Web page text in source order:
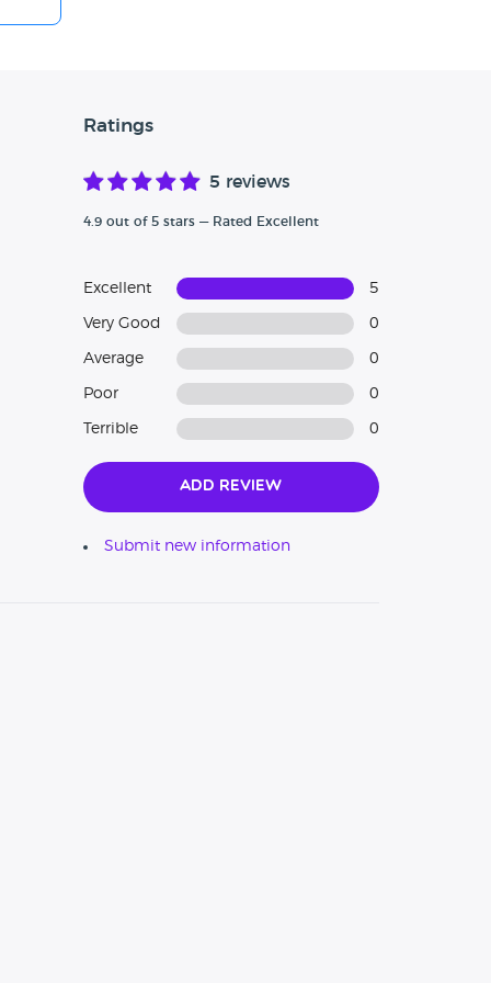
Ratings
5 reviews
4.9 out of 5 stars — Rated Excellent
Excellent 5
Very Good 0
Average 0
Poor 0
Terrible 0
Add Review
Submit new information